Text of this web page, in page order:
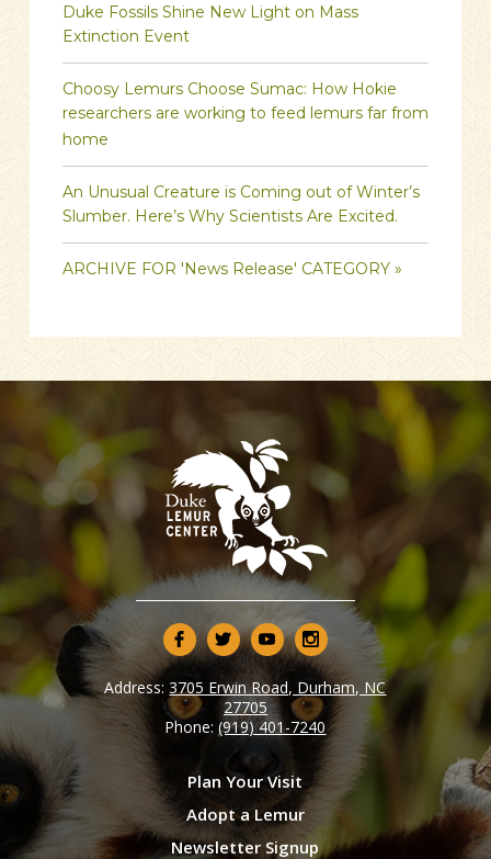
Duke Fossils Shine New Light on Mass
Extinction Event
Choosy Lemurs Choose Sumac: How Hokie
researchers are working to feed lemurs far from
home
An Unusual Creature is Coming out of Winter’s
Slumber. Here’s Why Scientists Are Excited.
ARCHIVE FOR 'News Release' CATEGORY »
Plan Your Visit
Adopt a Lemur
Newsletter Signup
Address:3705 Erwin Road, Durham, NC
27705
Phone:(919) 401-7240